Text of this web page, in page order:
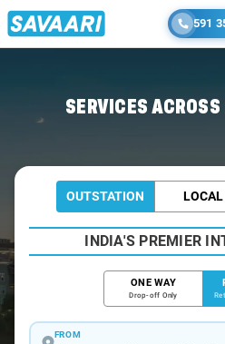
591
SERVICES
OUTSTATION LOCAL
INDIA'S PREMIER
ONE WAY
Drop-off Only
FROM